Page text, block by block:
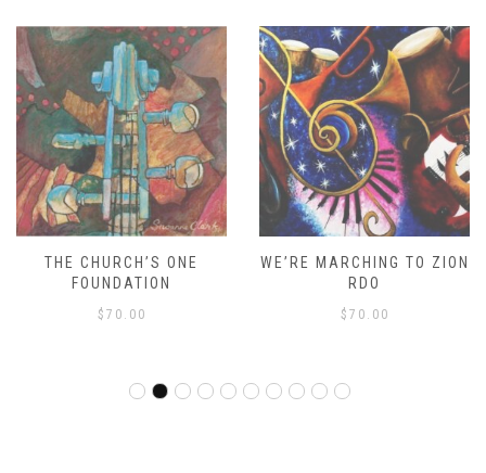
THE CHURCH’S ONE
FOUNDATION
$ 70.00
WE’RE MARCHING TO ZION
RDO
$ 70.00